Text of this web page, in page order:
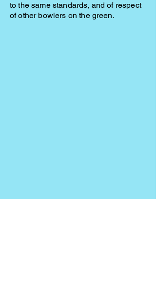
to the same standards, and of respect
of other bowlers on the green.